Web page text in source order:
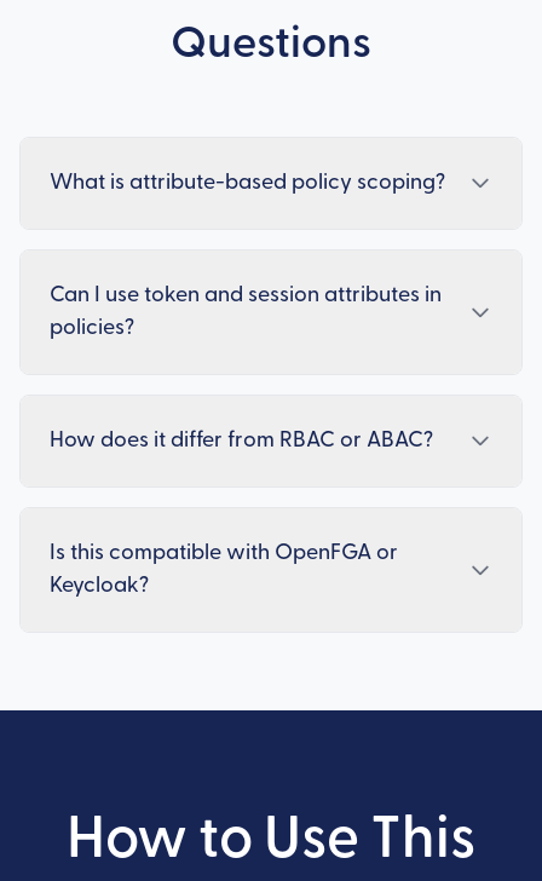
Questions
What is attribute-based policy scoping?
Can I use token and session attributes in
policies?
How does it differ from RBAC or ABAC?
Is this compatible with OpenFGA or
Keycloak?
How to Use This